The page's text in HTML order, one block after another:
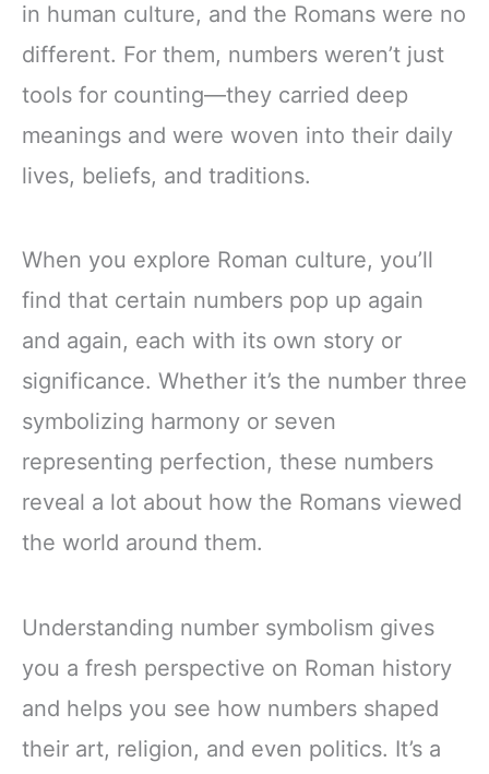
in human culture, and the Romans were no
different. For them, numbers weren’t just
tools for counting—they carried deep
meanings and were woven into their daily
lives, beliefs, and traditions.
When you explore Roman culture, you’ll
find that certain numbers pop up again
and again, each with its own story or
significance. Whether it’s the number three
symbolizing harmony or seven
representing perfection, these numbers
reveal a lot about how the Romans viewed
the world around them.
Understanding number symbolism gives
you a fresh perspective on Roman history
and helps you see how numbers shaped
their art, religion, and even politics. It’s a